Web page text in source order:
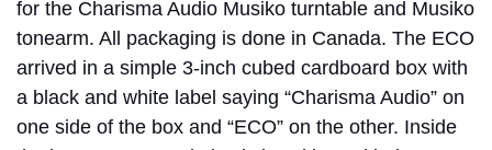
for the Charisma Audio Musiko turntable and Musiko
tonearm. All packaging is done in Canada. The ECO
arrived in a simple 3-inch cubed cardboard box with
a black and white label saying “Charisma Audio” on
one side of the box and “ECO” on the other. Inside